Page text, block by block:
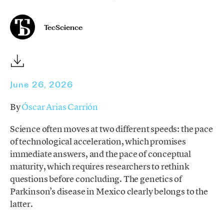
TecScience
June 26, 2026
ByÓscar Arias Carrión
Science often moves at two different speeds: the pace
of technological acceleration, which promises
immediate answers, and the pace of conceptual
maturity, which requires researchers to rethink
questions before concluding. The genetics of
Parkinson’s disease in Mexico clearly belongs to the
latter.